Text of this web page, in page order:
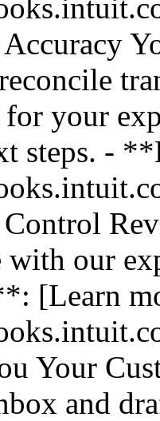
for your
steps. -
with our
[Learn
Your
and